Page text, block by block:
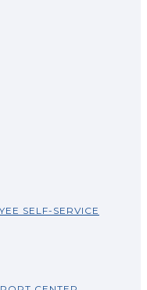
SELF-SERVICE